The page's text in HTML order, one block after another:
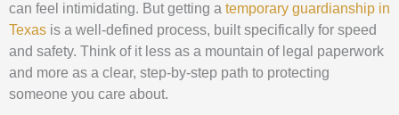
can feel intimidating. But getting a temporary guardianship in
Texas is a well-defined process, built specifically for speed
and safety. Think of it less as a mountain of legal paperwork
and more as a clear, step-by-step path to protecting
someone you care about.